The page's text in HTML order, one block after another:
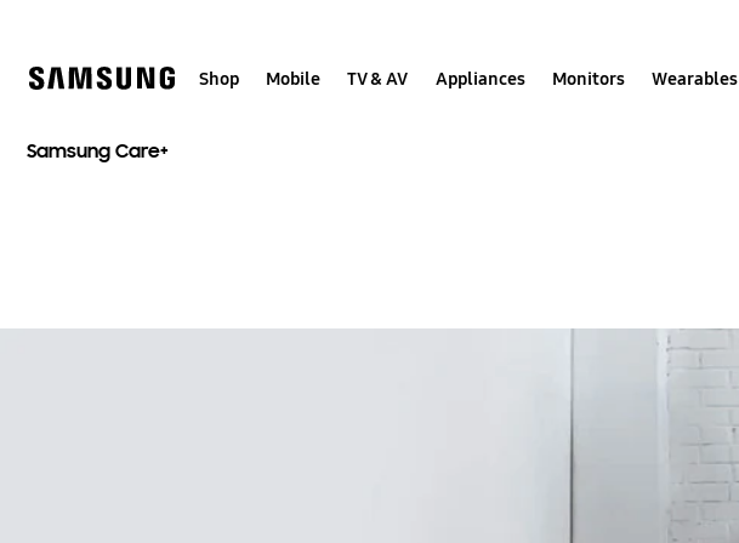
Shop Mobile TV & AV Appliances Monitors Wearables
Samsung Care+​